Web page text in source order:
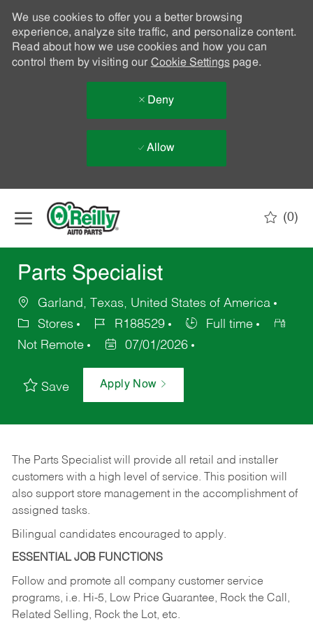
We use cookies to offer you a better browsing
experience, analyze site traffic, and personalize content.
Read about how we use cookies and how you can
control them by visiting our Cookie Settingspage.
Deny
Allow
(0)
Parts Specialist
Garland, Texas, United States of America
Stores
R188529
Full time
Not Remote
07/01/2026
Save Apply Now
The Parts Specialist will provide all retail and installer
customers with a high level of service. This position will
also support store management in the accomplishment of
assigned tasks.
Bilingual candidates encouraged to apply.
ESSENTIAL JOB FUNCTIONS
Follow and promote all company customer service
programs, i.e. Hi-5, Low Price Guarantee, Rock the Call,
Related Selling, Rock the Lot, etc.